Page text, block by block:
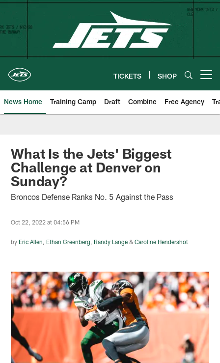
Skip
content
TICKETS SHOP
News Home Training Camp Draft Combine Free Agency
What Is the Jets' Biggest
Challenge at Denver on
Sunday?
Broncos Defense Ranks No. 5 Against the Pass
Oct 22, 2022 at 04:56 PM
by Eric Allen Ethan Greenberg Randy Lange &Caroline Hendershot